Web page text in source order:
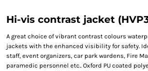
Hi-vis contrast jacket
A great choice of vibrant contrast colours
jackets with the enhanced visibility for safety.
staff, event organizers, car park wardens, Fire
paramedic personnel etc.. Oxford PU coated